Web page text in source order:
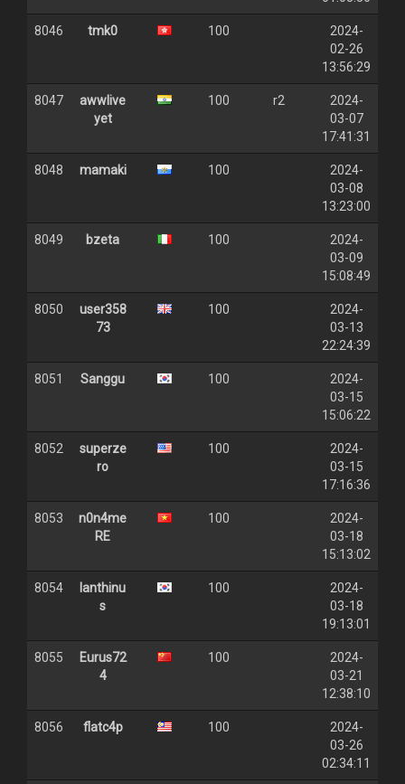
8046 tmk0 100
2024-
02-26
13:56:29
8047
awwlive
yet
100 r2
2024-
03-07
17:41:31
8048 mamaki 100
2024-
03-08
13:23:00
8049 bzeta 100
2024-
03-09
15:08:49
8050
user358
73
100
2024-
03-13
22:24:39
8051 Sanggu 100
2024-
03-15
15:06:22
8052
superze
ro
100
2024-
03-15
17:16:36
8053
n0n4me
RE
100
2024-
03-18
15:13:02
8054
Ianthinu
s
100
2024-
03-18
19:13:01
8055
Eurus72
4
100
2024-
03-21
12:38:10
8056 flatc4p 100
2024-
03-26
02:34:11